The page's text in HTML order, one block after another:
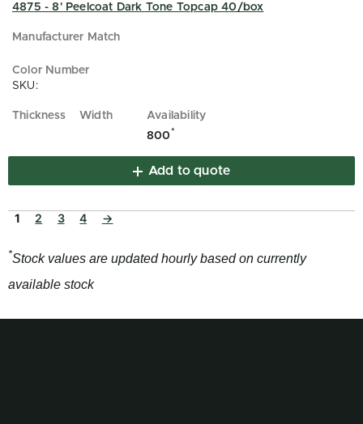
4875 - 8' Peelcoat Dark Tone Topcap 40/box
SKU:
800*
Add to quote
1 2 3 4 →
*Stock values are updated hourly based on currently
available stock